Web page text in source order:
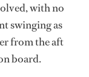
with no
swinging as
from the aft
board.